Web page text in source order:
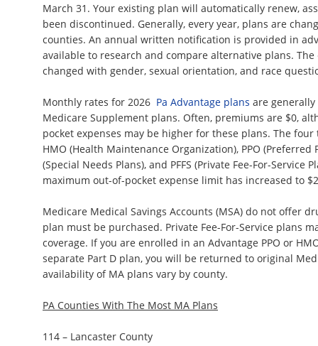
March 31. Your existing plan will automatically renew,
been discontinued. Generally, every year, plans are
counties. An annual written notification is provided in
available to research and compare alternative plans.
changed with gender, sexual orientation, and race
Monthly rates for 2026 Pa Advantage plans are
Medicare Supplement plans. Often, premiums are $0,
pocket expenses may be higher for these plans. The
HMO (Health Maintenance Organization), PPO (Preferred
(Special Needs Plans), and PFFS (Private Fee-For-Service
maximum out-of-pocket expense limit has increased to
Medicare Medical Savings Accounts (MSA) do not offer
plan must be purchased. Private Fee-For-Service plans
coverage. If you are enrolled in an Advantage PPO or
separate Part D plan, you will be returned to original
availability of MA plans vary by county.
PA Counties With The Most MA Plans
114 – Lancaster County